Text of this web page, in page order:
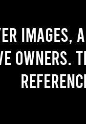
images,
owners.